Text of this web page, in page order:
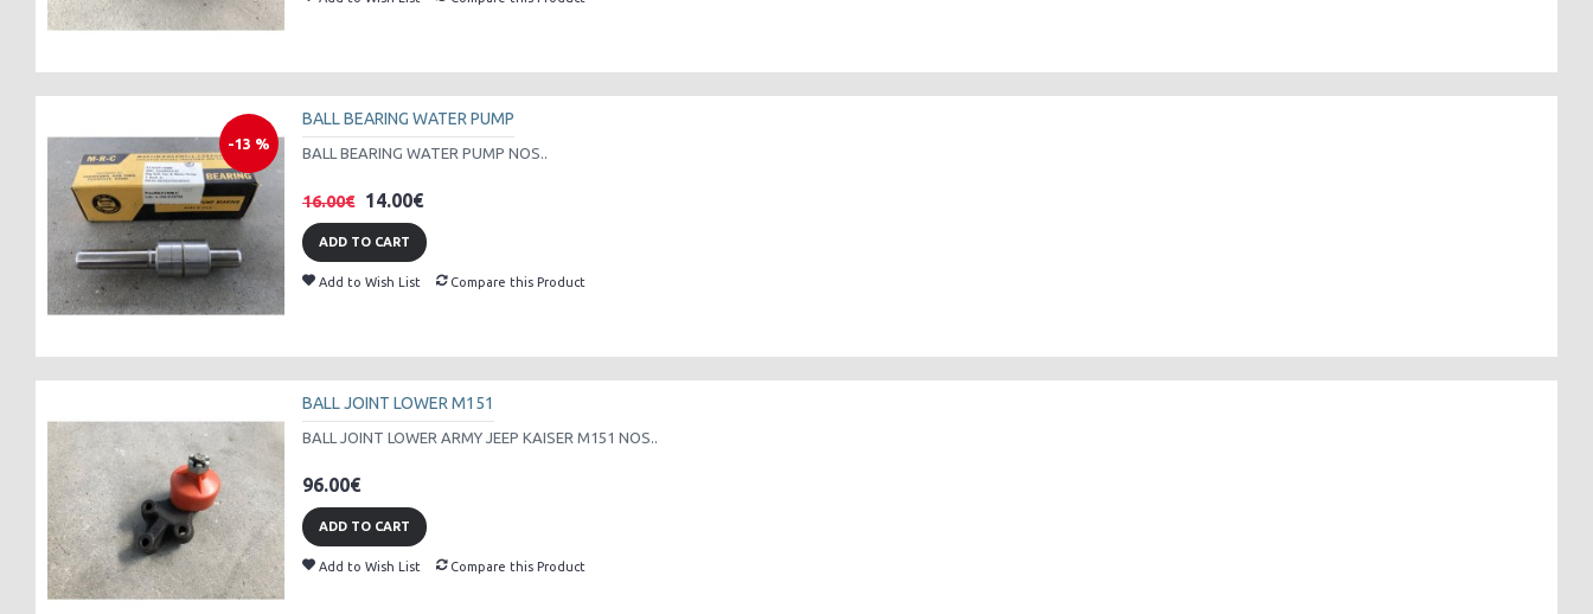
-13 %
BALL BEARING WATER PUMP
BALL BEARING WATER PUMP NOS..
16.00€ 14.00€
ADD TO CART
Add to Wish List Compare this Product
BALL JOINT LOWER M151
BALL JOINT LOWER ARMY JEEP KAISER M151 NOS..
96.00€
ADD TO CART
Add to Wish List Compare this Product